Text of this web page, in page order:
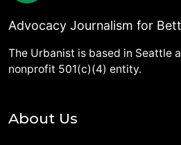
Advocacy Journalism for
The Urbanist is based in Seattle
nonprofit 501(c)(4) entity.
About Us